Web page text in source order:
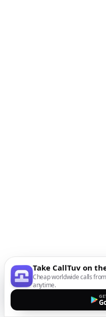
Take CallTuv on
Cheap worldwide calls
anytime.